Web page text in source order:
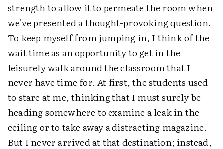
strength to allow it to permeate the room when
we've presented a thought-provoking question.
To keep myself from jumping in, I think of the
wait time as an opportunity to get in the
leisurely walk around the classroom that I
never have time for. At first, the students used
to stare at me, thinking that I must surely be
heading somewhere to examine a leak in the
ceiling or to take away a distracting magazine.
But I never arrived at that destination; instead,